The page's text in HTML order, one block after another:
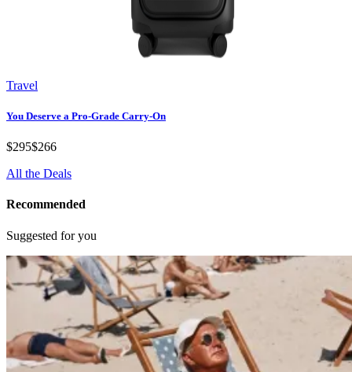
Travel
You Deserve a Pro-Grade Carry-On
$295$266
All the Deals
Recommended
Suggested for you